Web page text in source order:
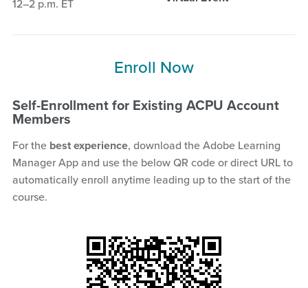
12–2 p.m. ET
Enroll Now
Self-Enrollment for Existing ACPU Account
Members
For the best experience, download the Adobe Learning
Manager App and use the below QR code or direct URL to
automatically enroll anytime leading up to the start of the
course.